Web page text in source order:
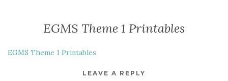
EGMS Theme 1 Printables
EGMS Theme 1 Printables
LEAVE A REPLY